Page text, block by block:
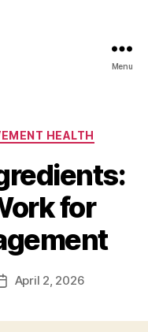
Menu
HEALTH
for
PostApril 2, 2026